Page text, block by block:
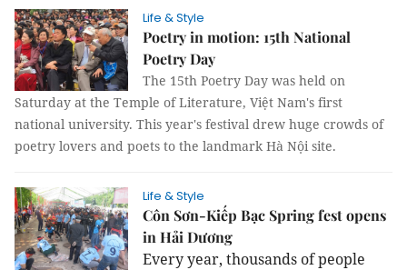
Life & Style
Poetry in motion: 15th National
Poetry Day
The 15th Poetry Day was held on
Saturday at the Temple of Literature, Việt Nam's first
national university. This year's festival drew huge crowds of
poetry lovers and poets to the landmark Hà Nội site.
Life & Style
Côn Sơn-Kiếp Bạc Spring fest opens
in Hải Dương
Every year, thousands of people